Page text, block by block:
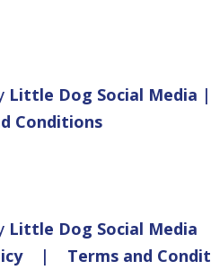
Little Dog Social Media |
Conditions
Little Dog Social Media
| Terms and